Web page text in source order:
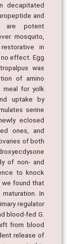
decapitated
and
are potent
mosquito,
in
effect. Egg
was
of amino
meal for yolk
uptake by
serine
eclosed
ones, and
of both
of non- and
to knock
we found that
In
regulator
blood-fed G.
from blood
release of